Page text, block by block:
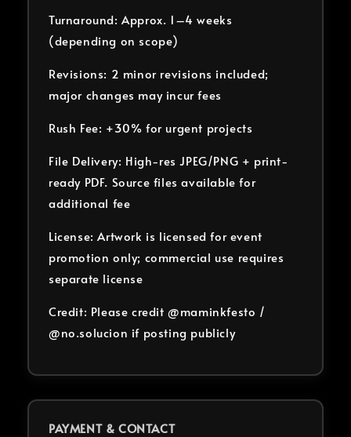
Turnaround: Approx. 1–4 weeks
(depending on scope)
Revisions: 2 minor revisions included;
major changes may incur fees
Rush Fee: +30% for urgent projects
File Delivery: High-res JPEG/PNG + print-
ready PDF. Source files available for
additional fee
License: Artwork is licensed for event
promotion only; commercial use requires
separate license
Credit: Please credit @maminkfesto /
@no.solucion if posting publicly
PAYMENT & CONTACT